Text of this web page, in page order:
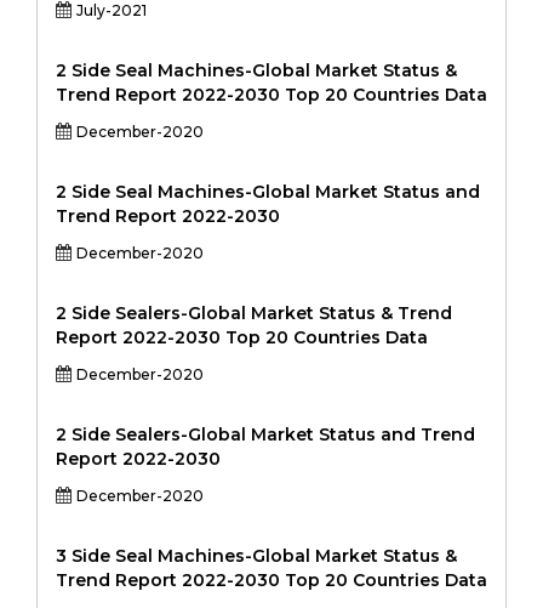
July-2021
2 Side Seal Machines-Global Market Status &
Trend Report 2022-2030 Top 20 Countries Data
December-2020
2 Side Seal Machines-Global Market Status and
Trend Report 2022-2030
December-2020
2 Side Sealers-Global Market Status & Trend
Report 2022-2030 Top 20 Countries Data
December-2020
2 Side Sealers-Global Market Status and Trend
Report 2022-2030
December-2020
3 Side Seal Machines-Global Market Status &
Trend Report 2022-2030 Top 20 Countries Data